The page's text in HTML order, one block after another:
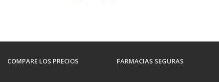
COMPARE LOS PRECIOS FARMACIAS SEGURAS